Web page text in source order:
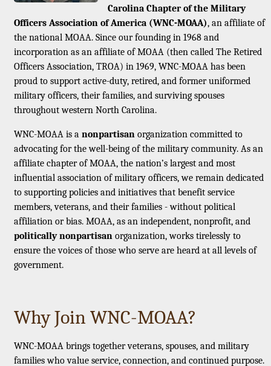
Carolina Chapter of the Military
Officers Association of America (WNC-MOAA), an affiliate of
the national MOAA. Since our founding in 1968 and
incorporation as an affiliate of MOAA (then called The Retired
Officers Association, TROA) in 1969, WNC-MOAA has been
proud to support active-duty, retired, and former uniformed
military officers, their families, and surviving spouses
throughout western North Carolina.
WNC-MOAA is a nonpartisan organization committed to
advocating for the well-being of the military community. As an
affiliate chapter of MOAA, the nation’s largest and most
influential association of military officers, we remain dedicated
to supporting policies and initiatives that benefit service
members, veterans, and their families - without political
affiliation or bias. MOAA, as an independent, nonprofit, and
politically nonpartisan organization, works tirelessly to
ensure the voices of those who serve are heard at all levels of
government.
Why Join WNC-MOAA?
WNC-MOAA brings together veterans, spouses, and military
families who value service, connection, and continued purpose.